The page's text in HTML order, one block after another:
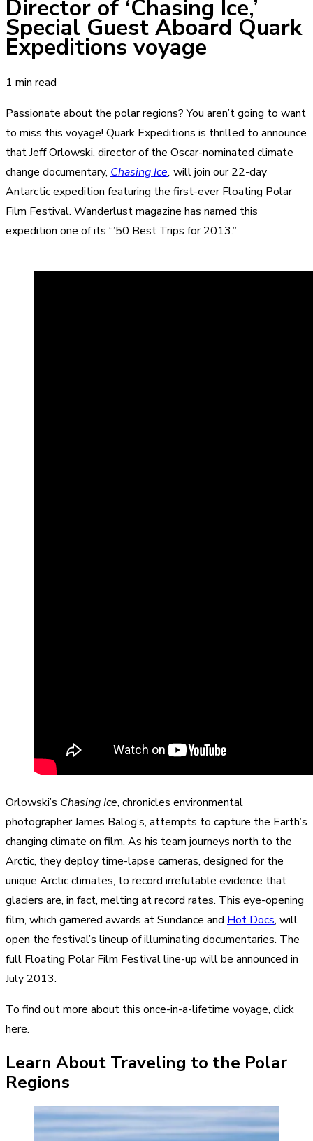
Director of ‘Chasing Ice,’
Special Guest Aboard Quark
Expeditions voyage
1 min read
Passionate about the polar regions? You aren’t going to want
to miss this voyage! Quark Expeditions is thrilled to announce
that Jeff Orlowski, director of the Oscar-nominated climate
change documentary, Chasing Ice, will join our22-day
Antarctic expedition featuring the first-ever Floating Polar
Film Festival. Wanderlust magazine has named this
expedition one of its ‘”50 Best Trips for 2013.”
Orlowski’s Chasing Ice, chronicles environmental
photographer James Balog’s, attempts to capture the Earth’s
changing climate on film. As his team journeys north to the
Arctic, they deploy time-lapse cameras, designed for the
unique Arctic climates, to record irrefutable evidence that
glaciers are, in fact, melting at record rates. This eye-opening
film, which garnered awards at Sundance and Hot Docs, will
open the festival’s lineup of illuminating documentaries. The
full Floating Polar Film Festival line-up will be announced in
July 2013.
To find out more about this once-in-a-lifetime voyage, click
here.
Learn About Traveling to the Polar
Regions